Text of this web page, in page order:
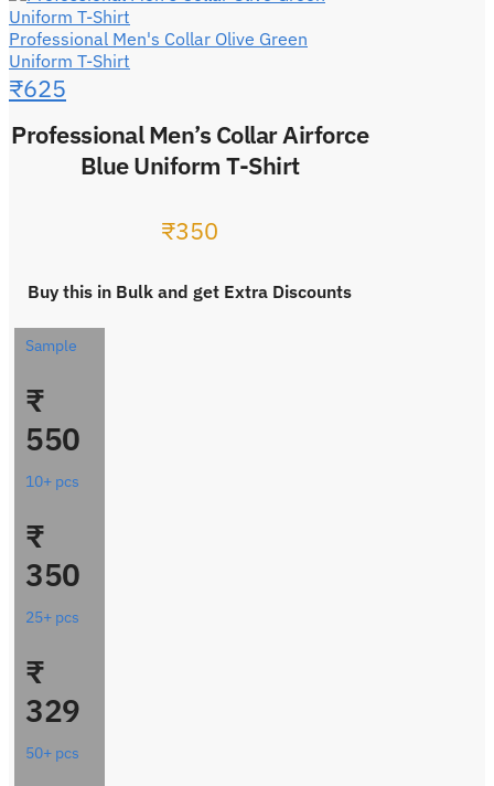
Professional Men's Collar Olive Green
Uniform T-Shirt
₹625
Professional Men’s Collar Airforce
Blue Uniform T-Shirt
₹350
Buy this in Bulk and get Extra Discounts
Sample
₹
550
10+ pcs
₹
350
25+ pcs
₹
329
50+ pcs